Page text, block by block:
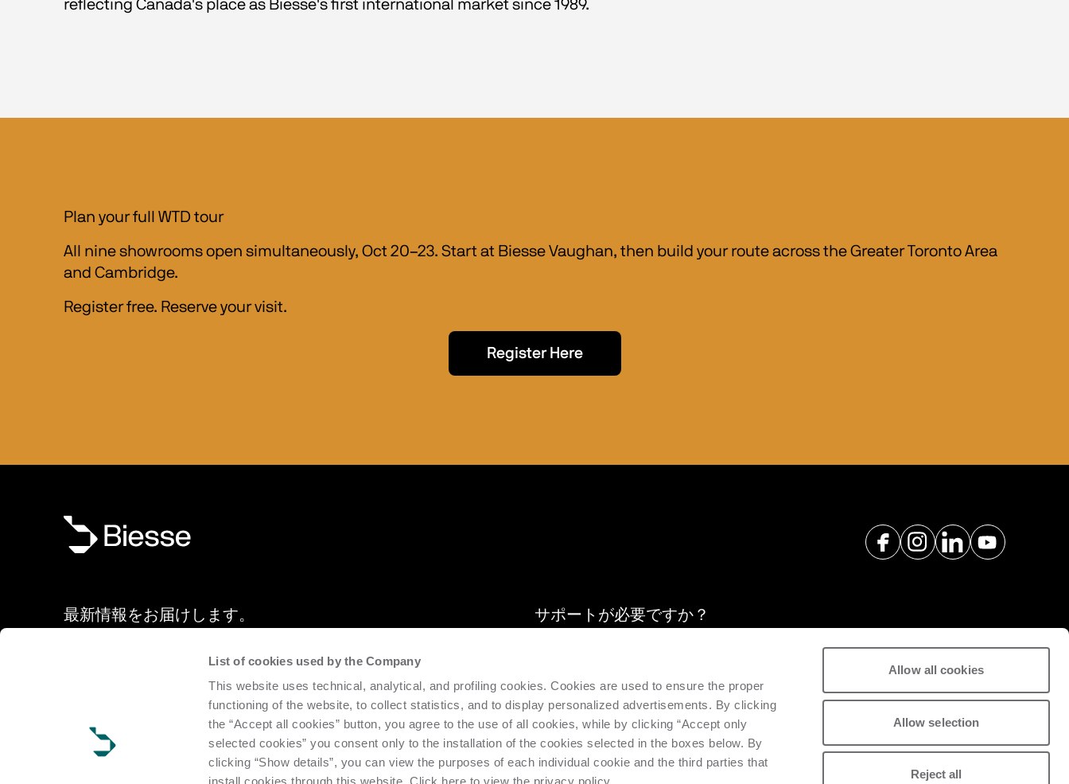
List of cookies used by the Company
This website uses technical, analytical, and profiling cookies. Cookies are used to ensure the proper
functioning of the website, to collect statistics, and to display personalized advertisements. By clicking
the “Accept all cookies” button, you agree to the use of all cookies, while by clicking “Accept only
selected cookies” you consent only to the installation of the cookies selected in the boxes below. By
clicking “Show details”, you can view the purposes of each individual cookie and the third parties that
Allow all cookies
Allow selection
Reject all
reflecting Canada's place as Biesse's first international market since 1989.
Plan your full WTD tour
All nine showrooms open simultaneously, Oct 20–23. Start at Biesse Vaughan, then build your route across the Greater Toronto Area
and Cambridge.
Register free. Reserve your visit.
Register Here
最新情報をお届けします。
ト、展示会など、ビエッセの最新情報をご案内します。
申し込む
サポートが必要ですか？
マシンの動作効率と生産性向上をサポートするために、専門のエンジニ
アによるアフターサービスやスペアパーツをご案内・提供しています。
サポートを希望する